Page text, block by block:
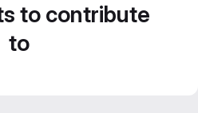
to contribute
to